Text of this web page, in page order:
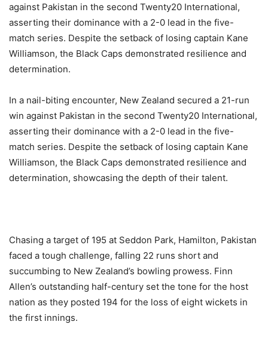
against Pakistan in the second Twenty20 International,
asserting their dominance with a 2-0 lead in the five-
match series. Despite the setback of losing captain Kane
Williamson, the Black Caps demonstrated resilience and
determination.
In a nail-biting encounter, New Zealand secured a 21-run
win against Pakistan in the second Twenty20 International,
asserting their dominance with a 2-0 lead in the five-
match series. Despite the setback of losing captain Kane
Williamson, the Black Caps demonstrated resilience and
determination, showcasing the depth of their talent.
Chasing a target of 195 at Seddon Park, Hamilton, Pakistan
faced a tough challenge, falling 22 runs short and
succumbing to New Zealand’s bowling prowess. Finn
Allen’s outstanding half-century set the tone for the host
nation as they posted 194 for the loss of eight wickets in
the first innings.